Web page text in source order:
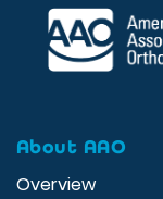
About AAO
Overview